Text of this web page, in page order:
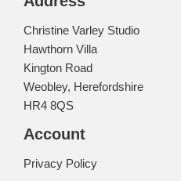
Christine Varley Studio
Hawthorn Villa
Kington Road
Weobley, Herefordshire
HR4 8QS
Account
Privacy Policy